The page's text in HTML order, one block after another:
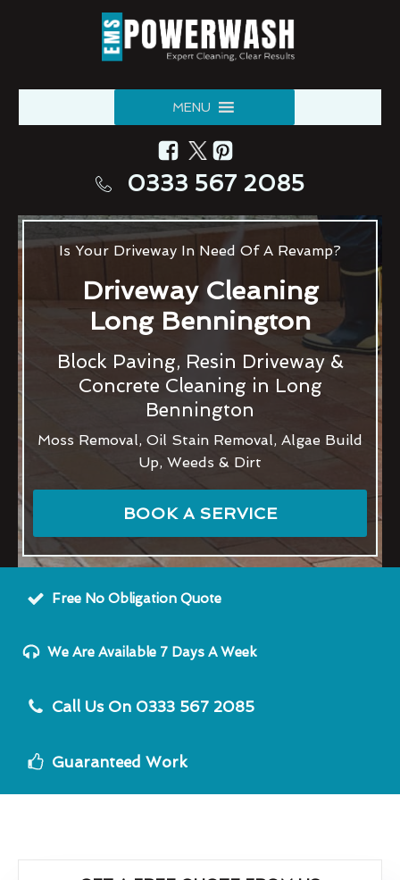
MENU
0333 567 2085
Is Your Driveway In Need Of A Revamp?
Driveway Cleaning
Long Bennington
Block Paving, Resin Driveway &
Concrete Cleaning in Long
Bennington
Moss Removal, Oil Stain Removal, Algae Build
Up, Weeds & Dirt
BOOK A SERVICE
Free No Obligation Quote
We Are Available 7 Days A Week
Call Us On 0333 567 2085
Guaranteed Work